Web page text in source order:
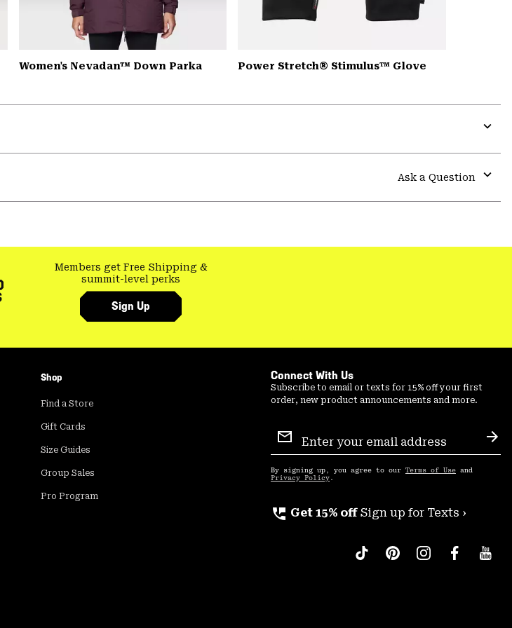
Women's Nevadan™ Down Parka Power Stretch® Stimulus™ Glove
or
Ask a Question
or
Members get Free Shipping&
summit-level perks
Sign Up
Shop
Find a Store
Gift Cards
Size Guides
Group Sales
Pro Program
Connect With Us
Subscribe to email or texts for 15% off your first
order, new product announcements and more.
Sign
Up
By signing up, you agree to our Terms of Use and
Privacy Policy .
perm_phone_msg Get 15% off Sign up for Texts ›